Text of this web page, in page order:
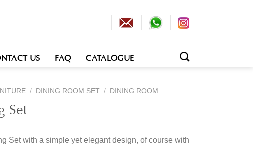
US FAQ CATALOGUE
/ DINING ROOM SET / DINING ROOM
Set
Set with a simple yet elegant design, of course with